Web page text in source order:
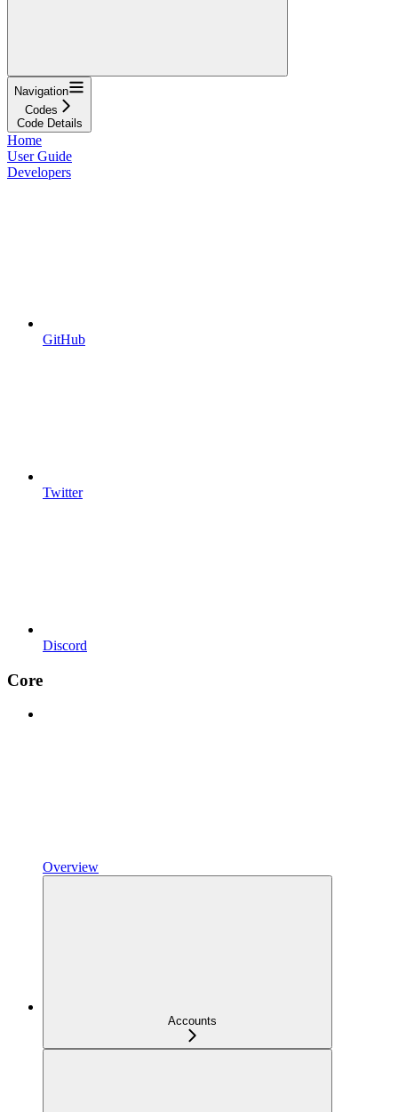
Navigation
Codes
Code Details
Home
User Guide
Developers
GitHub
Twitter
Discord
Core
Overview
Accounts